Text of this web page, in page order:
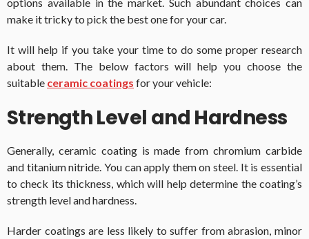
make it tricky to pick the best one for your car.
It will help if you take your time to do some proper research
about them. The below factors will help you choose the
suitable ceramic coatings for your vehicle:
Strength Level and Hardness
Generally, ceramic coating is made from chromium carbide
and titanium nitride. You can apply them on steel. It is essential
to check its thickness, which will help determine the coating’s
strength level and hardness.
Harder coatings are less likely to suffer from abrasion, minor